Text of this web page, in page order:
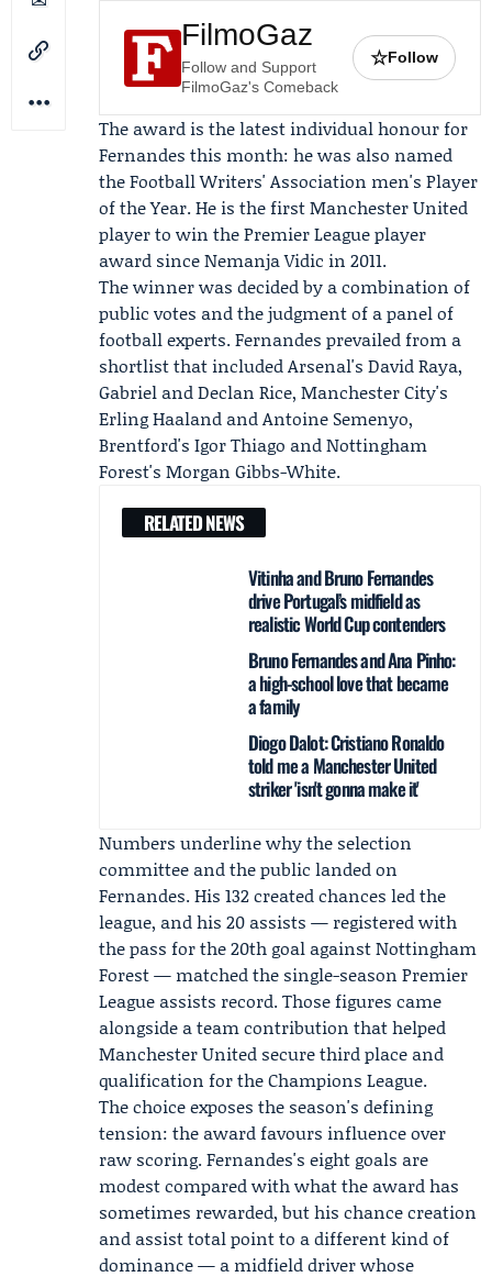
FilmoGaz
Follow and Support
FilmoGaz's Comeback
☆Follow
The award is the latest individual honour for
Fernandes this month: he was also named
theFootball Writers' Association men's Player
of the Year. He is the first Manchester United
player to win the Premier League player
award sinceNemanja Vidic in 2011.
The winner was decided by a combination of
public votes and the judgment of a panel of
football experts. Fernandes prevailed from a
shortlist that included Arsenal's David Raya,
Gabriel andDeclan Rice, Manchester City's
Erling Haaland and Antoine Semenyo,
Brentford's Igor Thiago and Nottingham
Forest's Morgan Gibbs-White.
RELATED NEWS
Vitinha and Bruno Fernandes
drive Portugal’s midfield as
realistic World Cup contenders
Bruno Fernandes and Ana Pinho:
a high-school love that became
a family
Diogo Dalot: Cristiano Ronaldo
told me a Manchester United
striker 'isn't gonna make it'
Numbers underline why the selection
committee and the public landed on
Fernandes. His 132 created chances led the
league, and his 20 assists — registered with
the pass for the 20th goal against Nottingham
Forest — matched the single-season Premier
League assists record. Those figures came
alongside a team contribution that helped
Manchester United secure third place and
qualification for the Champions League.
The choice exposes the season's defining
tension: the award favours influence over
raw scoring. Fernandes's eight goals are
modest compared with what the award has
sometimes rewarded, but his chance creation
and assist total point to a different kind of
dominance — a midfield driver whose